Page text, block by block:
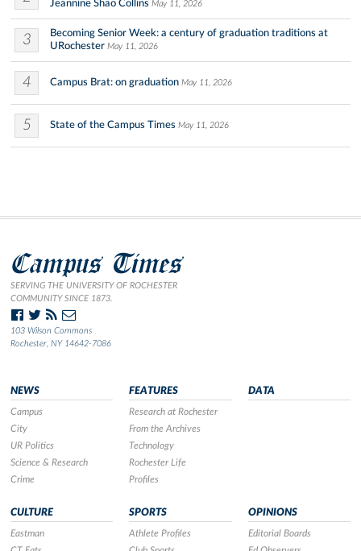
Jeannine Shao Collins May 11, 2026
3
Becoming Senior Week: a century of graduation traditions at
URochester May 11, 2026
4 Campus Brat: on graduation May 11, 2026
5 State of the Campus Times May 11, 2026
Campus Times
SERVING THE UNIVERSITY OF ROCHESTER
COMMUNITY SINCE 1873.
103 Wilson Commons
Rochester, NY 14642-7086
NEWS
Campus
City
UR Politics
Science & Research
Crime
FEATURES
Research at Rochester
From the Archives
Technology
Rochester Life
Profiles
DATA
CULTURE
Eastman
SPORTS
Athlete Profiles
OPINIONS
Editorial Boards